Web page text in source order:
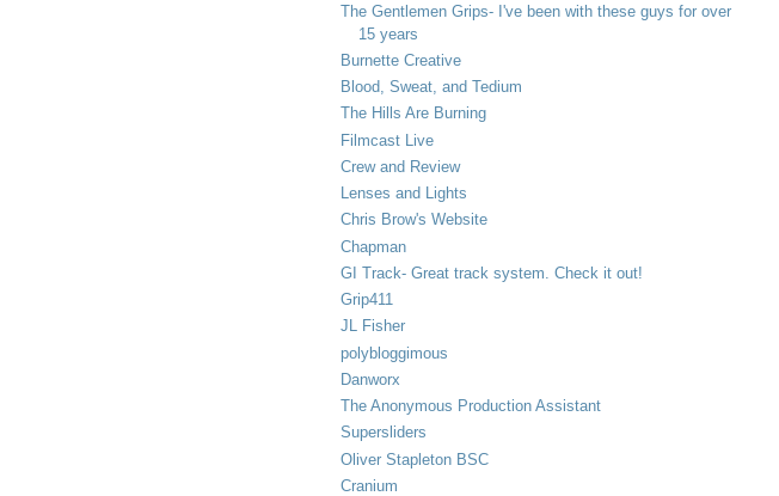
The Gentlemen Grips- I've been with these guys for over
15 years
Burnette Creative
Blood, Sweat, and Tedium
The Hills Are Burning
Filmcast Live
Crew and Review
Lenses and Lights
Chris Brow's Website
Chapman
GI Track- Great track system. Check it out!
Grip411
JL Fisher
polybloggimous
Danworx
The Anonymous Production Assistant
Supersliders
Oliver Stapleton BSC
Cranium